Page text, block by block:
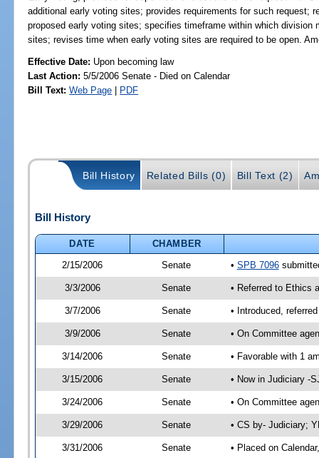
additional early voting sites; provides requirements for such request;
proposed early voting sites; specifies timeframe within which division
sites; revises time when early voting sites are required to be open.
Effective Date: Upon becoming law
Last Action: 5/5/2006 Senate - Died on Calendar
Bill Text: Web Page | PDF
Bill History Related Bills (0) Bill Text (2)
Bill History
DATE
CHAMBER
2/15/2006
Senate • SPB 7096
3/3/2006 Senate • Referred to Ethics
3/7/2006 Senate • Introduced,
3/9/2006 Senate • On Committee
3/14/2006 Senate • Favorable with 1
3/15/2006 Senate • Now in Judiciary -
3/24/2006 Senate • On Committee
3/29/2006 Senate • CS by- Judiciary;
3/31/2006 Senate • Placed on